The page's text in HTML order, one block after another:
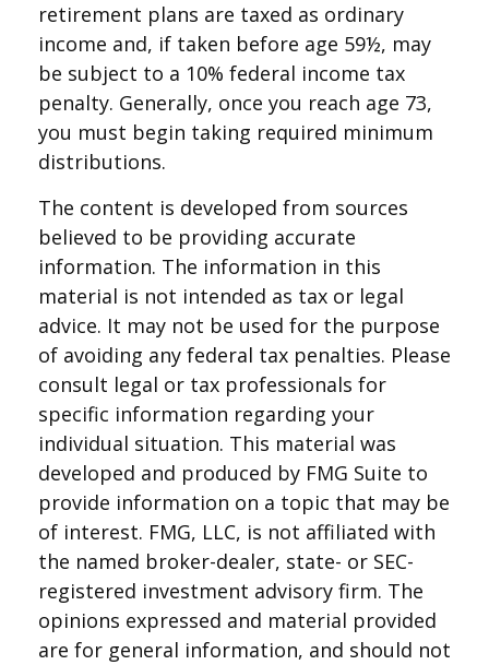
retirement plans are taxed as ordinary
income and, if taken before age 59½, may
be subject to a 10% federal income tax
penalty. Generally, once you reach age 73,
you must begin taking required minimum
distributions.
The content is developed from sources
believed to be providing accurate
information. The information in this
material is not intended as tax or legal
advice. It may not be used for the purpose
of avoiding any federal tax penalties. Please
consult legal or tax professionals for
specific information regarding your
individual situation. This material was
developed and produced by FMG Suite to
provide information on a topic that may be
of interest. FMG, LLC, is not affiliated with
the named broker-dealer, state- or SEC-
registered investment advisory firm. The
opinions expressed and material provided
are for general information, and should not